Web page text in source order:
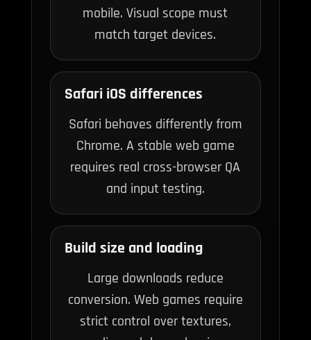
mobile. Visual scope must
match target devices.
Safari iOS differences
Safari behaves differently from
Chrome. A stable web game
requires real cross-browser QA
and input testing.
Build size and loading
Large downloads reduce
conversion. Web games require
strict control over textures,